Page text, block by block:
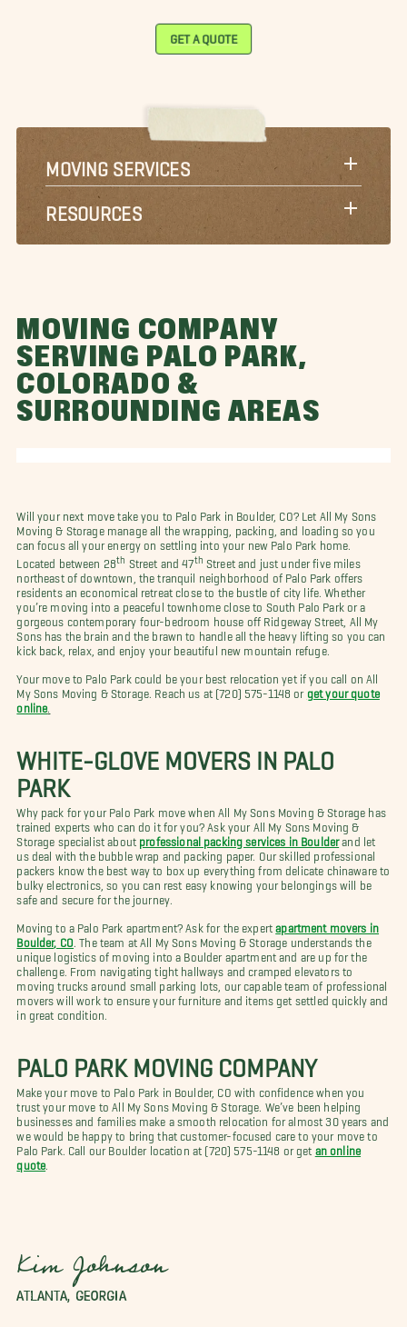
GET A QUOTE
MOVING SERVICES
RESOURCES
MOVING COMPANY
SERVING PALO PARK,
COLORADO &
SURROUNDING AREAS
Will your next move take you to Palo Park in Boulder, CO? Let All My Sons
Moving & Storage manage all the wrapping, packing, and loading so you
can focus all your energy on settling into your new Palo Park home.
Located between 28th Street and 47th
Street and just under five miles
northeast of downtown, the tranquil neighborhood of Palo Park offers
residents an economical retreat close to the bustle of city life. Whether
you’re moving into a peaceful townhome close to South Palo Park or a
gorgeous contemporary four-bedroom house off Ridgeway Street, All My
Sons has the brain and the brawn to handle all the heavy lifting so you can
kick back, relax, and enjoy your beautiful new mountain refuge.
Your move to Palo Park could be your best relocation yet if you call on All
My Sons Moving & Storage. Reach us at (720) 575-1148 or get your quote
online
WHITE-GLOVE MOVERS IN PALO
PARK
Why pack for your Palo Park move when All My Sons Moving & Storage has
trained experts who can do it for you? Ask your All My Sons Moving &
Storage specialist about professional packing services in Boulderand let
us deal with the bubble wrap and packing paper. Our skilled professional
packers know the best way to box up everything from delicate chinaware to
bulky electronics, so you can rest easy knowing your belongings will be
safe and secure for the journey.
Moving to a Palo Park apartment? Ask for the expert apartment movers in
Boulder, CO
. The team at All My Sons Moving & Storage understands the
unique logistics of moving into a Boulder apartment and are up for the
challenge. From navigating tight hallways and cramped elevators to
moving trucks around small parking lots, our capable team of professional
movers will work to ensure your furniture and items get settled quickly and
in great condition.
PALO PARK MOVING COMPANY
Make your move to Palo Park in Boulder, CO with confidence when you
trust your move to All My Sons Moving & Storage. We’ve been helping
businesses and families make a smooth relocation for almost 30 years and
we would be happy to bring that customer-focused care to your move to
Palo Park. Call our Boulder location at (720) 575-1148 or get an online
quote
Kim Johnson
ATLANTA, GEORGIA